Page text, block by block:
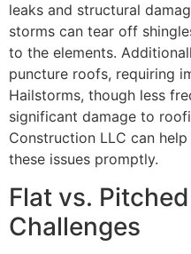
leaks and structural
storms can tear off
to the elements.
puncture roofs, requiring
Hailstorms, though less
significant damage to
Construction LLC can
these issues promptly.
Flat vs.
Challenges